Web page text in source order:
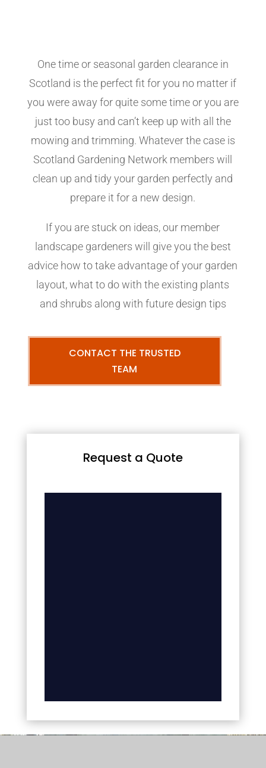
One time or seasonal garden clearance in
Scotland is the perfect fit for you no matter if
you were away for quite some time or you are
just too busy and can’t keep up with all the
mowing and trimming. Whatever the case is
Scotland Gardening Network members will
clean up and tidy your garden perfectly and
prepare it for a new design.
If you are stuck on ideas, our member
landscape gardeners will give you the best
advice how to take advantage of your garden
layout, what to do with the existing plants
and shrubs along with future design tips
CONTACT THE TRUSTED
TEAM
Request a Quote